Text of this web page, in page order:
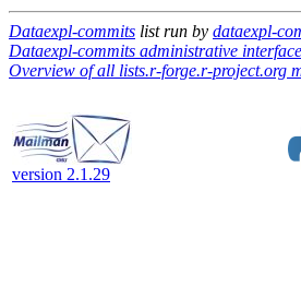
Dataexpl-commits list run by dataexpl-
Dataexpl-commits administrative interface
Overview of all lists.r-forge.r-project.org
version 2.1.29